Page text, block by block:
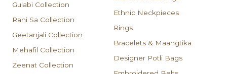
Gulabi Collection
Rani Sa Collection
Geetanjali Collection
Mehafil Collection
Zeenat Collection
Ethnic Neckpieces
Rings
Bracelets & Maangtika
Designer Potli Bags